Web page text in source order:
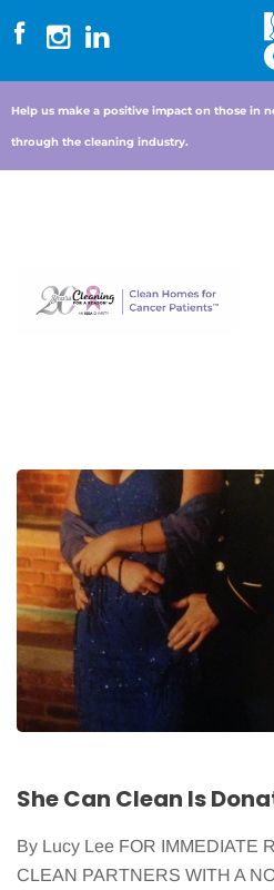
Help us make a positive impact on those in
through the cleaning industry.
By Lucy Lee FOR IMMEDIATE
CLEAN PARTNERS WITH A